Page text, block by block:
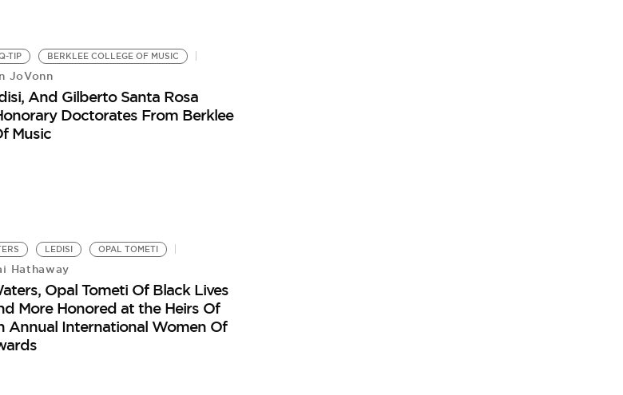
TIP BERKLEE COLLEGE OF MUSIC
JoVonn
And Gilberto Santa Rosa
Doctorates From Berklee
Music
LEDISI OPAL TOMETI
Hathaway
Opal Tometi Of Black Lives
More Honored at the Heirs Of
Annual International Women Of